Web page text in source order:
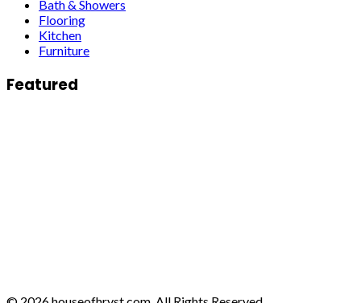
Bath & Showers
Flooring
Kitchen
Furniture
Featured